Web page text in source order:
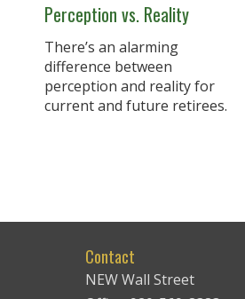
Perception vs. Reality
There’s an alarming
difference between
perception and reality for
current and future retirees.
Contact
NEW Wall Street